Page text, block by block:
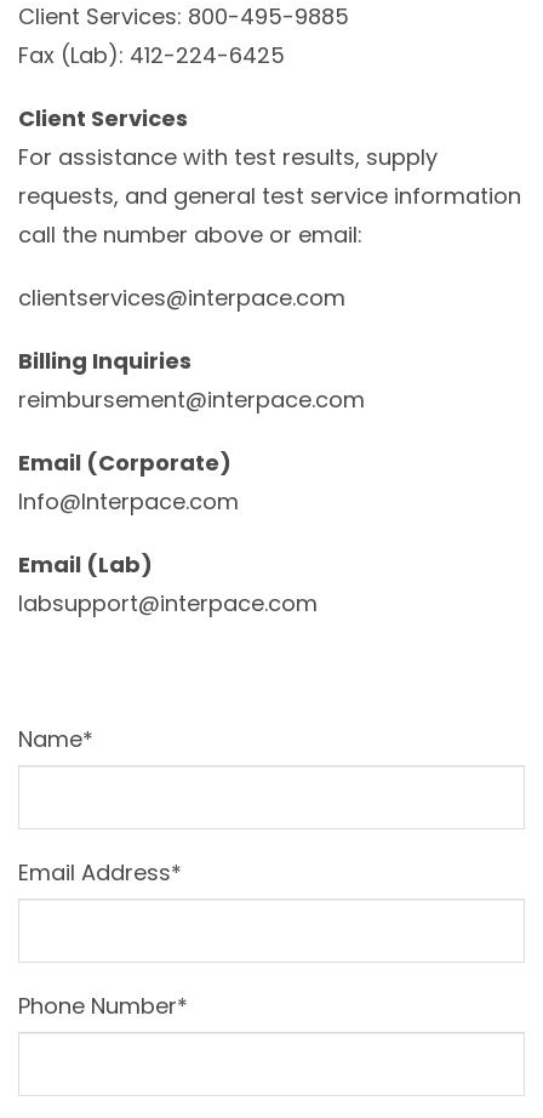
Client Services: 800-495-9885
Fax (Lab): 412-224-6425
Client Services
For assistance with test results, supply
requests, and general test service information
call the number above or email:
clientservices@interpace.com
Billing Inquiries
reimbursement@interpace.com
Email (Corporate)
Info@Interpace.com
Email (Lab)
labsupport@interpace.com
Name*
Email Address*
Phone Number*